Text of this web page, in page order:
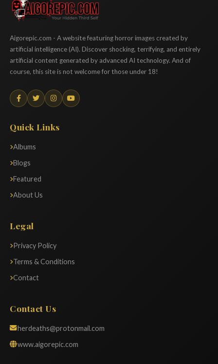
Aigorepic
Aigorepic.com - A website featuring horror images created by
artificial intelligence (AI). Discover shocking, terrifying, and entirely
artificial content generated by advanced AI technology. And of
course, this site is not welcome for those under 18!
Quick Links
Albums
Blogs
Featured
About Us
Legal
Privacy Policy
Terms & Conditions
Contact
Contact Us
herdeaths@protonmail.com
www.aigorepic.com